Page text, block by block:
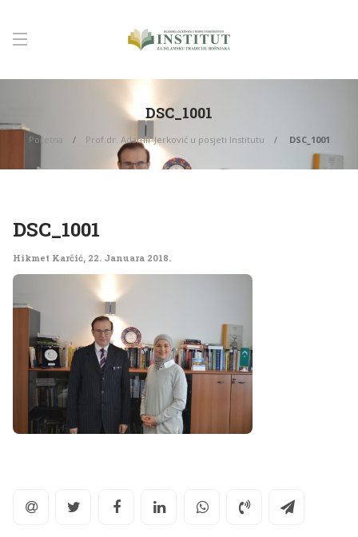
DSC_1001
Početna Prof.dr. Adamir Jerković u posjeti Institutu DSC_1001
DSC_1001
Hikmet Karčić, 22. Januara 2018.